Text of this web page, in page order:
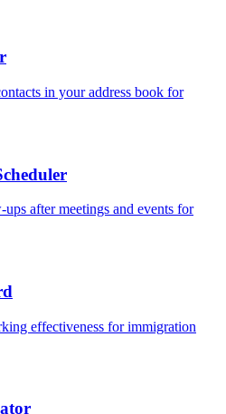
in your address book for
after meetings and events for
effectiveness forimmigration